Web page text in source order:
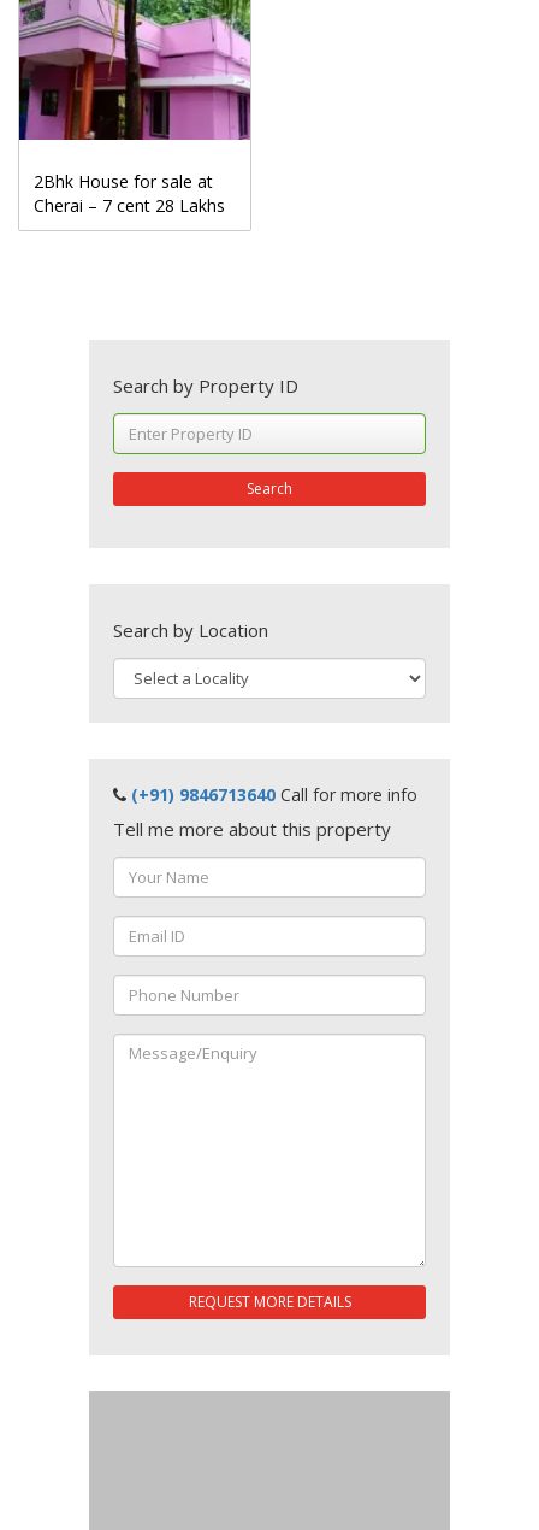
2Bhk House for sale at
Cherai – 7 cent 28 Lakhs
Search by Property ID
Search
Search by Location
(+91) 9846713640 Call for more info
Tell me more about this property
REQUEST MORE DETAILS